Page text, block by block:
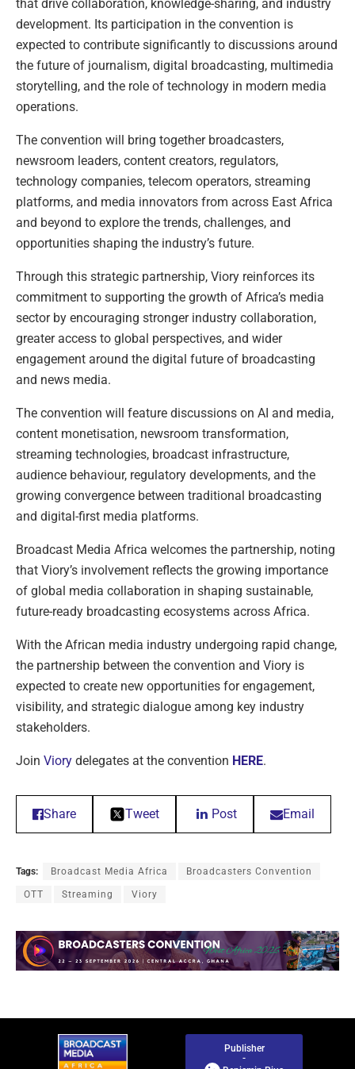
that drive collaboration, knowledge-sharing, and industry
development. Its participation in the convention is
expected to contribute significantly to discussions around
the future of journalism, digital broadcasting, multimedia
storytelling, and the role of technology in modern media
operations.
The convention will bring together broadcasters,
newsroom leaders, content creators, regulators,
technology companies, telecom operators, streaming
platforms, and media innovators from across East Africa
and beyond to explore the trends, challenges, and
opportunities shaping the industry’s future.
Through this strategic partnership, Viory reinforces its
commitment to supporting the growth of Africa’s media
sector by encouraging stronger industry collaboration,
greater access to global perspectives, and wider
engagement around the digital future of broadcasting
and news media.
The convention will feature discussions on AI and media,
content monetisation, newsroom transformation,
streaming technologies, broadcast infrastructure,
audience behaviour, regulatory developments, and the
growing convergence between traditional broadcasting
and digital-first media platforms.
Broadcast Media Africa welcomes the partnership, noting
that Viory’s involvement reflects the growing importance
of global media collaboration in shaping sustainable,
future-ready broadcasting ecosystems across Africa.
With the African media industry undergoing rapid change,
the partnership between the convention and Viory is
expected to create new opportunities for engagement,
visibility, and strategic dialogue among key industry
stakeholders.
Join Viory delegates at the convention HERE.
Share Tweet Post Email
Tags: Broadcast Media Africa Broadcasters Convention
OTT Streaming Viory
Publisher
-